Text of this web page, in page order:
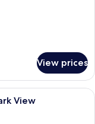
View prices
with a large bed, a
View